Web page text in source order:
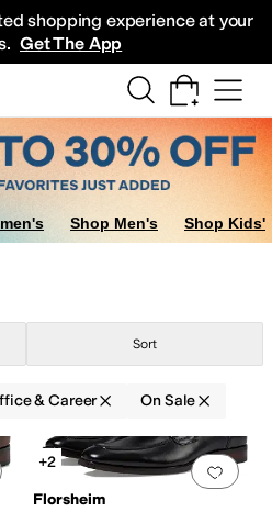
shopping experience at your
Get The App
Shop Men's Shop Kids'
Sort
& Career On Sale
Add to favorites.0 people have Add
+2
Florsheim